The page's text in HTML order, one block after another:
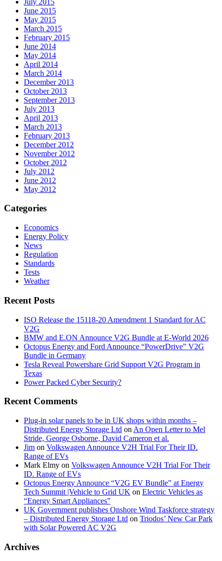
June 2015
May 2015
March 2015
February 2015
June 2014
May 2014
April 2014
March 2014
December 2013
October 2013
September 2013
July 2013
April 2013
March 2013
February 2013
December 2012
November 2012
October 2012
July 2012
June 2012
May 2012
Categories
Economics
Energy Policy
News
Regulation
Standards
Tests
Weather
Recent Posts
ISO Release the 15118-20 Amendment 1 Standard for AC
V2G
BMW and E.ON Announce V2G Bundle at E‑World 2026
Octopus Energy and Ford Announce “PowerDrive” V2G
Bundle in Germany
Tesla Reveal Powershare Grid Support V2G Program in
Texas
Power Packed Cyber Security?
Recent Comments
Plug-in solar panels to be in UK shops within months –
Distributed Energy Storage Ltd on An Open Letter to Mel
Stride, George Osborne, David Cameron et al.
Jim on Volkswagen Announce V2H Trial For Their ID.
Range of EVs
Mark Elmy on Volkswagen Announce V2H Trial For Their
ID. Range of EVs
Octopus Energy Announce “V2G EV Bundle” at Energy
Tech Summit |Vehicle to Grid UK on Electric Vehicles as
“Energy Smart Appliances”
UK Government publishes Onshore Wind Taskforce strategy
– Distributed Energy Storage Ltd on Triodos’ New Car Park
with Solar Powered AC V2G
Archives